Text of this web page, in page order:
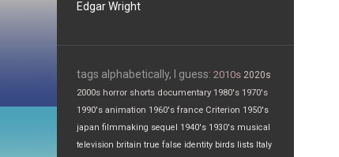
Edgar Wright
tags alphabetically, I guess: 2010s 2020s
2000s horror shorts documentary 1980's 1970's
1990's animation 1960's france Criterion 1950's
japan filmmaking sequel 1940's 1930's musical
television britain true false identity birds lists Italy